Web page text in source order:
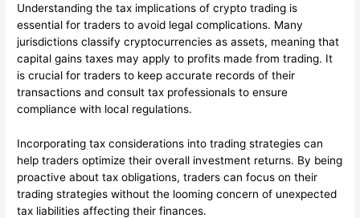
Understanding the tax implications of crypto trading is
essential for traders to avoid legal complications. Many
jurisdictions classify cryptocurrencies as assets, meaning that
capital gains taxes may apply to profits made from trading. It
is crucial for traders to keep accurate records of their
transactions and consult tax professionals to ensure
compliance with local regulations.
Incorporating tax considerations into trading strategies can
help traders optimize their overall investment returns. By being
proactive about tax obligations, traders can focus on their
trading strategies without the looming concern of unexpected
tax liabilities affecting their finances.